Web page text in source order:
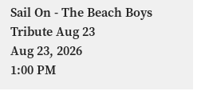
Sail On - The Beach Boys
Tribute Aug 23
Aug 23, 2026
1:00 PM